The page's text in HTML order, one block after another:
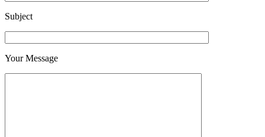
Subject
Your Message